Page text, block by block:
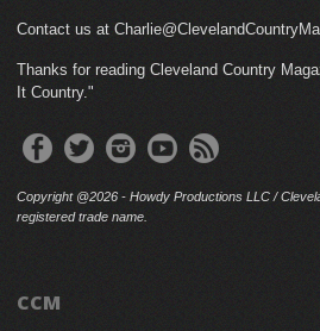
Contact us at
Thanks for reading Cleveland Country
It Country."
Copyright @2026 - Howdy Productions LLC /
registered trade name.
CCM